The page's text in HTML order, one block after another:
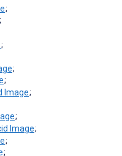
;
;
;
;
;
;
;
;
;
;